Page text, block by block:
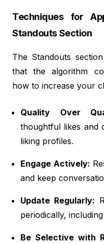
Techniques for
Standouts Section
The Standouts
that the algorithm
how to increase your
Quality Over
thoughtful likes and
liking profiles.
Engage Actively:
and keep
Update Regularly:
periodically,
Be Selective with